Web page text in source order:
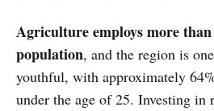
Agriculture employs more
population, and the region is
youthful, with approximately
under the age of 25. Investing in